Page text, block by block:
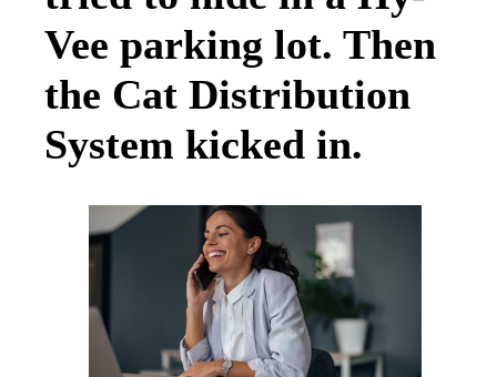
Vee parking lot. Then
the Cat Distribution
System kicked in.